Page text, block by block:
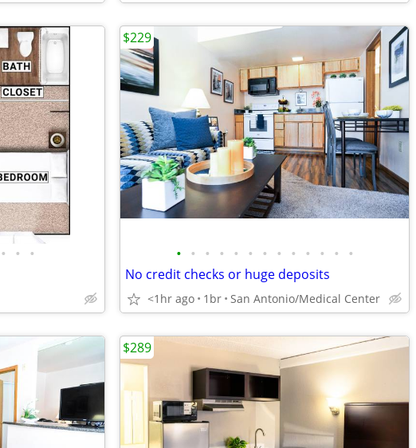
• • • • • • • • • • • • • • • •
No credit checks or huge deposits
<1hr ago 1br San Antonio/Medical Center
$229
$289